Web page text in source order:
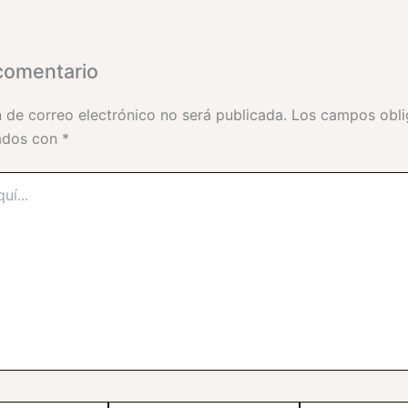
de correo electrónico no será publicada. Los campos
con *